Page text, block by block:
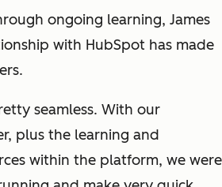
ongoing learning, James
with HubSpot has made
seamless. With our
plus the learning and
within the platform, we were